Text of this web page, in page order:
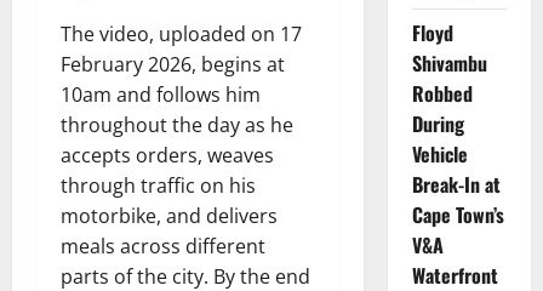
The video, uploaded on 17
February 2026, begins at
10am and follows him
throughout the day as he
accepts orders, weaves
through traffic on his
motorbike, and delivers
meals across different
parts of the city. By the end
Floyd
Shivambu
Robbed
During
Vehicle
Break-In at
Cape Town’s
V&A
Waterfront